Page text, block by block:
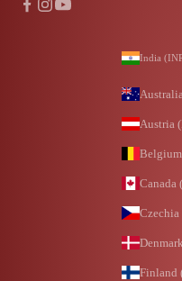
India
Austria
Canada
Czechia
Finland